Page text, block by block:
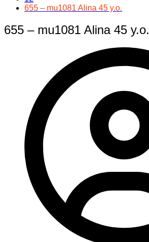
655 – mu1081 Alina 45 y.o.
655 – mu1081 Alina 45 y.o.